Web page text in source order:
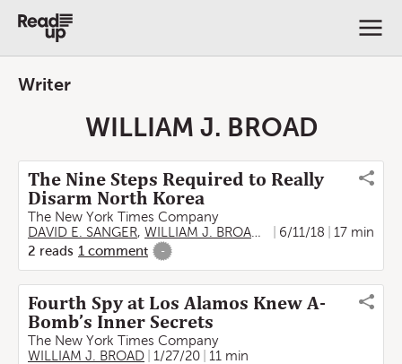
Writer
WILLIAM J. BROAD
The Nine Steps Required to Really
Disarm North Korea
The New York Times Company
DAVID E. SANGER, WILLIAM J. BROAD TROY GRIGGS
6/11/18
17 min
2 reads 1 comment -
Fourth Spy at Los Alamos Knew A-
Bomb’s Inner Secrets
The New York Times Company
WILLIAM J. BROAD
1/27/20
11 min